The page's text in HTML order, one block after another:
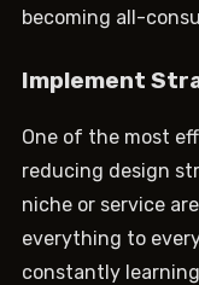
becoming all-
Implement
One of the most
reducing design
niche or service
everything to
constantly